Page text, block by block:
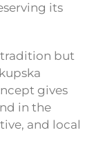
its
tradition but
gives
in the
and local